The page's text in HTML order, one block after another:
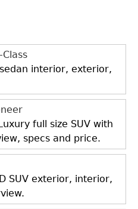
interior, exterior,
full size SUV with
specs and price.
SUV exterior, interior,